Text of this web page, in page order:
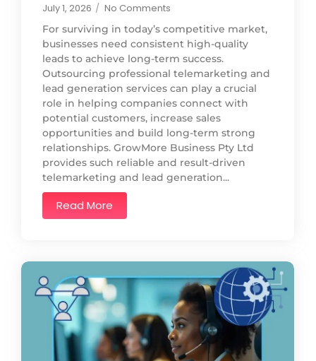
July 1, 2026 / No Comments
For surviving in today’s competitive market,
businesses need consistent high-quality
leads to achieve long-term success.
Outsourcing professional telemarketing and
lead generation services can play a crucial
role in helping companies connect with
potential customers, increase sales
opportunities and build long-term strong
relationships. GrowMore Business Pty Ltd
provides such reliable and result-driven
telemarketing and lead generation...
Read More